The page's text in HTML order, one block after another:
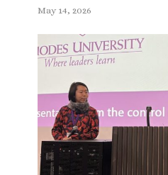
May 14, 2026